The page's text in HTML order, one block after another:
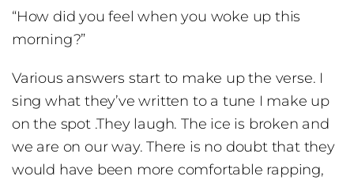
“How did you feel when you woke up this
morning?”
Various answers start to make up the verse. I
sing what they’ve written to a tune I make up
on the spot .They laugh. The ice is broken and
we are on our way. There is no doubt that they
would have been more comfortable rapping,